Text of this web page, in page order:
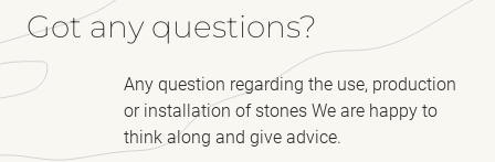
Got any questions?
Any question regarding the use, production
or installation of stones We are happy to
think along and give advice.